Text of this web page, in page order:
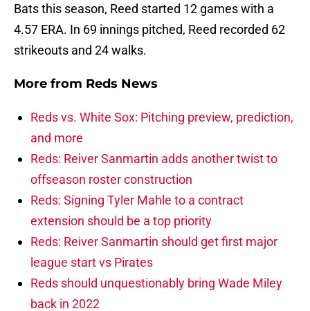
Bats this season, Reed started 12 games with a
4.57 ERA. In 69 innings pitched, Reed recorded 62
strikeouts and 24 walks.
More from Reds News
Reds vs. White Sox: Pitching preview, prediction,
and more
Reds: Reiver Sanmartin adds another twist to
offseason roster construction
Reds: Signing Tyler Mahle to a contract
extension should be a top priority
Reds: Reiver Sanmartin should get first major
league start vs Pirates
Reds should unquestionably bring Wade Miley
back in 2022